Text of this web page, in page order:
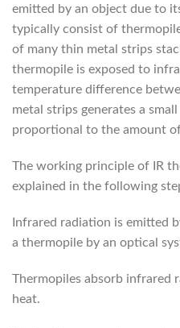
emitted by an object due to
typically consist of
of many thin metal strips
thermopile is exposed to
temperature difference
metal strips generates a
proportional to the amount
The working principle of IR
explained in the following
Infrared radiation is emitted
a thermopile by an optical
Thermopiles absorb infrared
heat.